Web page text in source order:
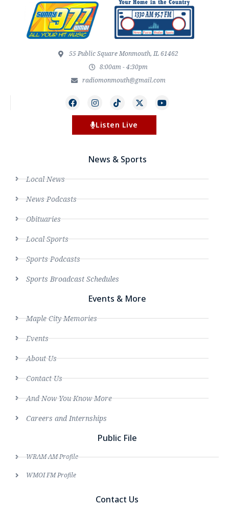
55 Public Square Monmouth, IL 61462
8:00am - 4:30pm
radiomonmouth@gmail.com
Listen Live
News & Sports
Local News
News Podcasts
Obituaries
Local Sports
Sports Podcasts
Sports Broadcast Schedules
Events & More
Maple City Memories
Events
About Us
Contact Us
And Now You Know More
Careers and Internships
Public File
WRAM AM Profile
WMOI FM Profile
Contact Us